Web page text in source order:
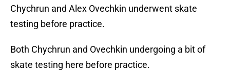
Chychrun and Alex Ovechkin underwent skate
testing before practice.
Both Chychrun and Ovechkin undergoing a bit of
skate testing here before practice.